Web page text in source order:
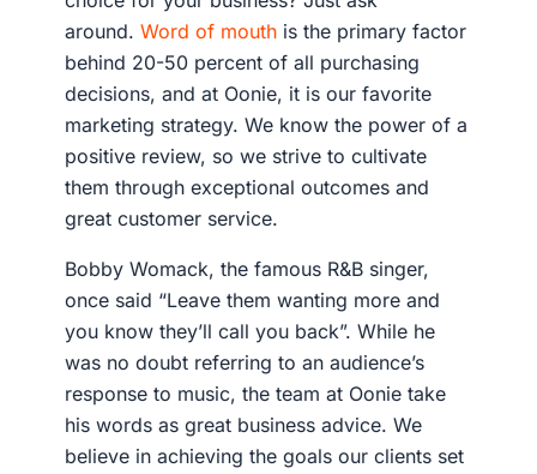
around. Word of mouthis the primary factor
behind 20-50 percent of all purchasing
decisions, and at Oonie, it is our favorite
marketing strategy. We know the power of a
positive review, so we strive to cultivate
them through exceptional outcomes and
great customer service.
Bobby Womack, the famous R&B singer,
once said “Leave them wanting more and
you know they’ll call you back”. While he
was no doubt referring to an audience’s
response to music, the team at Oonie take
his words as great business advice. We
believe in achieving the goals our clients set